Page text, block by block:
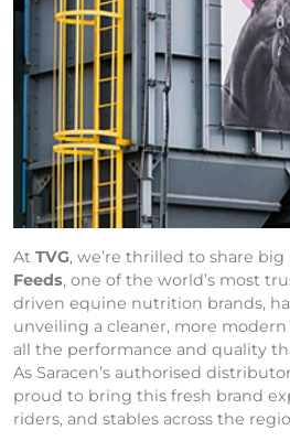
At TVG, we’re thrilled to share big
Feeds, one of the world’s most
driven equine nutrition brands,
unveiling a cleaner, more
all the performance and quality
As Saracen’s authorised
proud to bring this fresh brand
riders, and stables across the